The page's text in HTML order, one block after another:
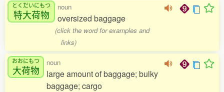
とくだいにもつ
特大荷物
noun
oversized baggage
(click the word for examples and
links)
おおにもつ
大荷物
noun
large amount of baggage; bulky
baggage; cargo